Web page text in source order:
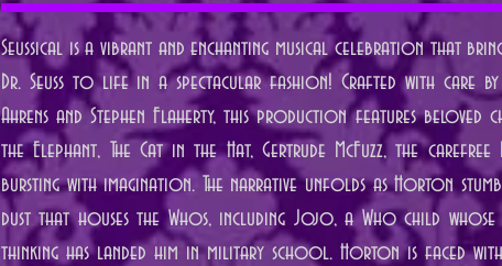
Seussical is a vibrant and enchanting musical celebration that
Dr. Seuss to life in a spectacular fashion! Crafted with care by
Ahrens and Stephen Flaherty, this production features beloved
the Elephant, The Cat in the Hat, Gertrude McFuzz, the
bursting with imagination. The narrative unfolds as Horton
dust that houses the Whos, including Jojo, a Who child
thinking has landed him in military school. Horton is faced